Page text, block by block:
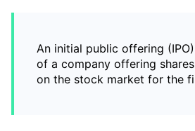
An initial public offering
of a company offering
on the stock market for the